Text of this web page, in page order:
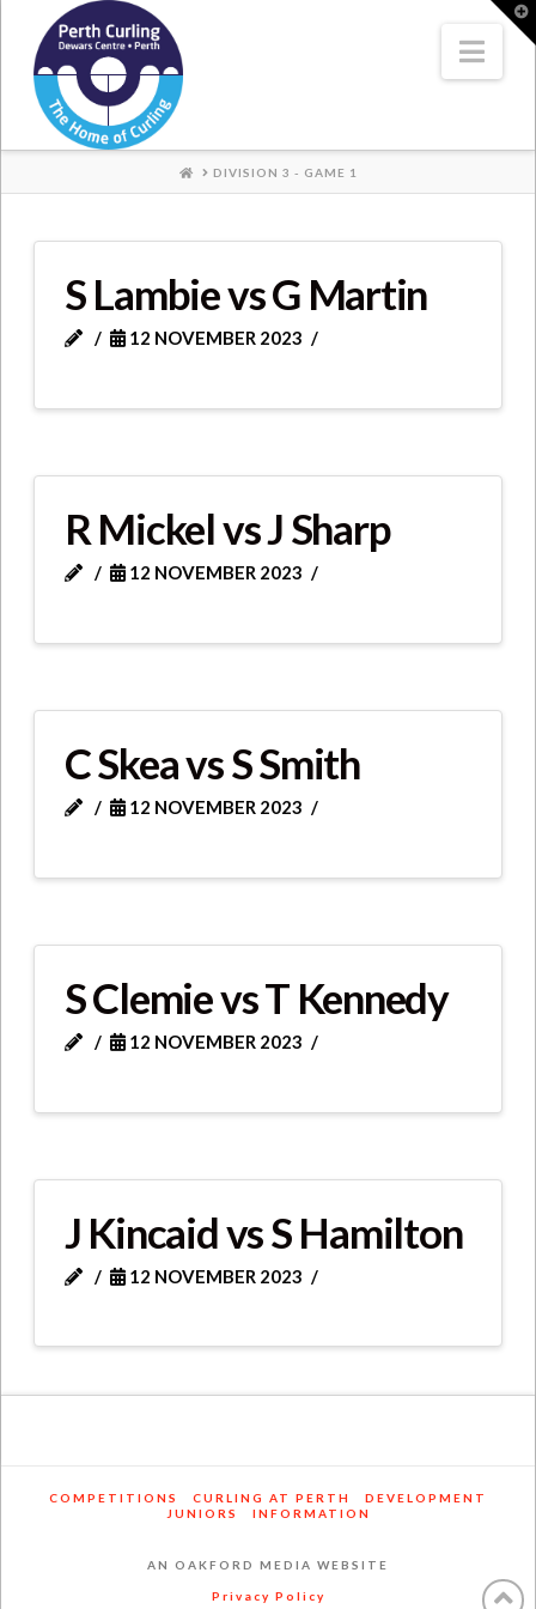
Where
Champions
Perform
HOMEDIVISION 3 - GAME 1
S Lambie vs G Martin
12 NOVEMBER 2023
R Mickel vs J Sharp
12 NOVEMBER 2023
C Skea vs S Smith
12 NOVEMBER 2023
S Clemie vs T Kennedy
12 NOVEMBER 2023
J Kincaid vs S Hamilton
12 NOVEMBER 2023
COMPETITIONS CURLING AT PERTH
DEVELOPMENT
JUNIORS
INFORMATION
AN OAKFORD MEDIA WEBSITE
Privacy Policy